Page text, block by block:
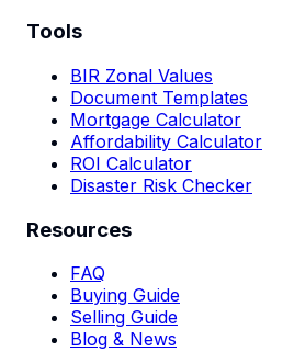
Tools
BIR Zonal Values
Document Templates
Mortgage Calculator
Affordability Calculator
ROI Calculator
Disaster Risk Checker
Resources
FAQ
Buying Guide
Selling Guide
Blog & News